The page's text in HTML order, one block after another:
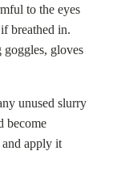
to the eyes
breathed in.
gloves
unused slurry
become
apply it